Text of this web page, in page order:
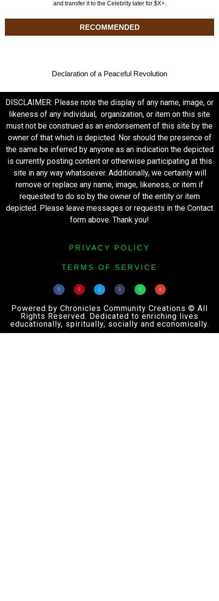
and transfer it to the Celebrity later for $X+.
RECOMMENDED
Declaration of a Peaceful Revolution
DISCLAIMER: Please note the display of any name, image, or
likeness of any individual, organization, or item on this site
must not be construed as an endorsement of this site by the
owner of that which is depicted. Nor should the presence of
the same be inferred by anyone as an indication the depicted
is currently posting content or otherwise participating at this
site in any way whatsoever. Additionally, we certainly will
remove or replace any name, image, likeness, or item if
requested to do so by the owner of the entity or item
depicted. Please leave messages or requests in the Contact
form above. Thank you!
PRIVACY POLICY
TERMS OF SERVICE
Powered by Chronicles Community Creations © All
Rights Reserved. Dedicated to enriching lives
educationally, spiritually, socially and economically.